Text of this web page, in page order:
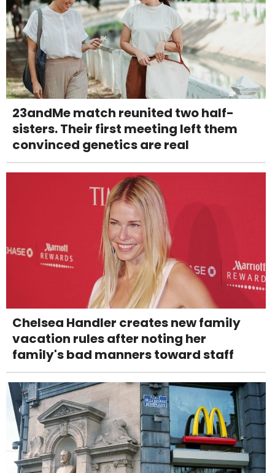
23andMe match reunited two half-
sisters. Their first meeting left them
convinced genetics are real
Chelsea Handler creates new family
vacation rules after noting her
family's bad manners toward staff